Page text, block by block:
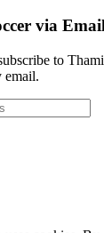
via Email
to
email.